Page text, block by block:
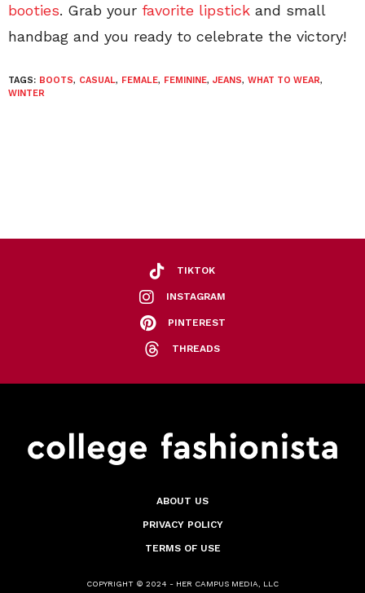
booties. Grab your favorite lipstick and small
handbag and you ready to celebrate the victory!
TAGS: BOOTS, CASUAL, FEMALE, FEMININE, JEANS, WHAT TO WEAR,
WINTER
TIKTOK
INSTAGRAM
PINTEREST
THREADS
ABOUT US
PRIVACY POLICY
TERMS OF USE
COPYRIGHT © 2024 - HER CAMPUS MEDIA, LLC